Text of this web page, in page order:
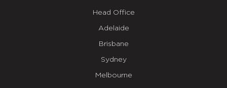
Head Office
Adelaide
Brisbane
Sydney
Melbourne